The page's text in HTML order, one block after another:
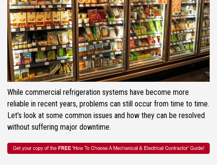
While commercial refrigeration systems have become more
reliable in recent years, problems can still occur from time to time.
Let’s look at some common issues and how they can be resolved
without suffering major downtime.